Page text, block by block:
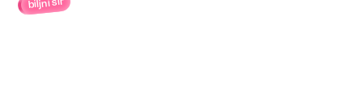
biljni sir